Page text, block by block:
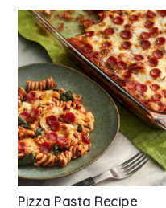
Pizza Pasta Recipe